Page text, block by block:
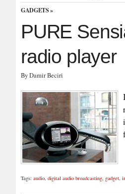
GADGETS »
PURE
radio player
By Damir Beciri
Tags: audio, digital audio broadcasting, gadget,